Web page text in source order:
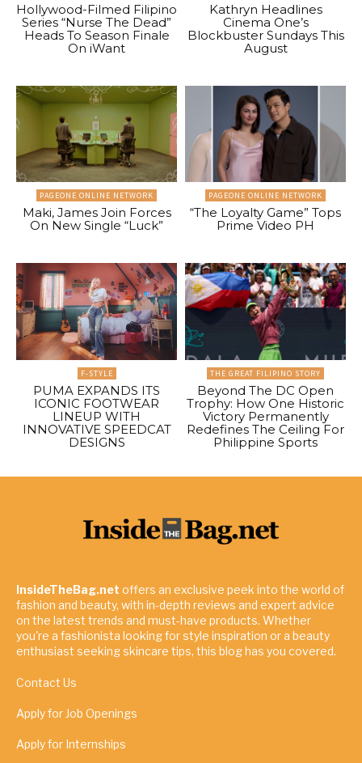
Hollywood-Filmed Filipino
Series “Nurse The Dead”
Heads To Season Finale
On iWant
Kathryn Headlines
Cinema One’s
Blockbuster Sundays This
August
PAGEONE ONLINE NETWORK
Maki, James Join Forces
On New Single “Luck”
PAGEONE ONLINE NETWORK
“The Loyalty Game” Tops
Prime Video PH
F-STYLE
PUMA EXPANDS ITS
ICONIC FOOTWEAR
LINEUP WITH
INNOVATIVE SPEEDCAT
DESIGNS
THE GREAT FILIPINO STORY
Beyond The DC Open
Trophy: How One Historic
Victory Permanently
Redefines The Ceiling For
Philippine Sports
InsideTheBag.net offers an exclusive peek into the world of
fashion and beauty, with in-depth reviews and expert advice
on the latest trends and must-have products. Whether
you're a fashionista looking for style inspiration or a beauty
enthusiast seeking skincare tips, this blog has you covered.
Contact Us
Apply for Job Openings
Apply for Internships